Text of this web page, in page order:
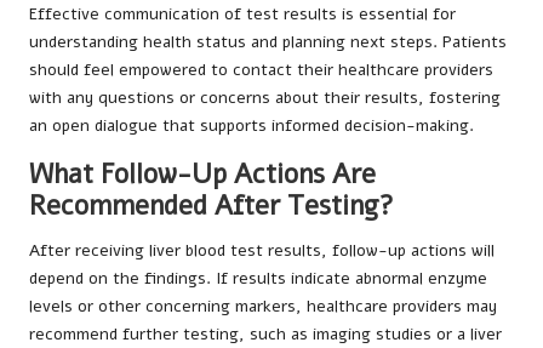
Effective communication of test results is essential for
understanding health status and planning next steps. Patients
should feel empowered to contact their healthcare providers
with any questions or concerns about their results, fostering
an open dialogue that supports informed decision-making.
What Follow-Up Actions Are
Recommended After Testing?
After receiving liver blood test results, follow-up actions will
depend on the findings. If results indicate abnormal enzyme
levels or other concerning markers, healthcare providers may
recommend further testing, such as imaging studies or a liver